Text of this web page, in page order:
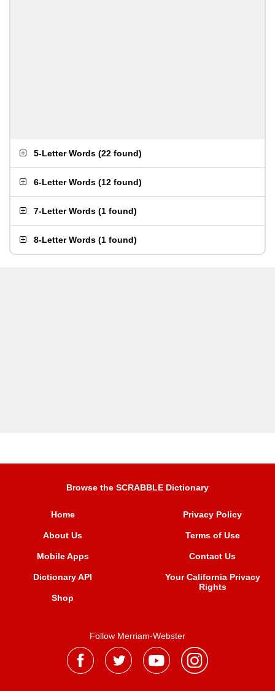
5-Letter Words (22 found)
6-Letter Words (12 found)
7-Letter Words (1 found)
8-Letter Words (1 found)
Browse the SCRABBLE Dictionary
Home
About Us
Mobile Apps
Dictionary API
Shop
Privacy Policy
Terms of Use
Contact Us
Your California Privacy
Rights
Follow Merriam-Webster